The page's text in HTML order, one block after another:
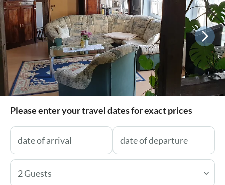
Please enter your travel dates for exact prices
2 Guests